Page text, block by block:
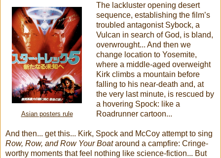
Asian posters rule
The lackluster opening desert
sequence, establishing the film’s
troubled antagonist Sybock, a
Vulcan in search of God, is bland,
overwrought... And then we
change location to Yosemite,
where a middle-aged overweight
Kirk climbs a mountain before
falling to his near-death and, at
the very last minute, is rescued by
a hovering Spock: like a
Roadrunner cartoon...
And then... get this... Kirk, Spock and McCoy attempt to sing
Row, Row, and Row Your Boataround a campfire: Cringe-
worthy moments that feel nothing like science-fiction... But